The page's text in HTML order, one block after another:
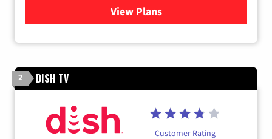
View Plansfor Xfinity TV from Comcast
2 DISH TV
Customer Rating